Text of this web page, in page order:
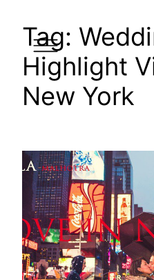
content
Tag:
Highlight
New York